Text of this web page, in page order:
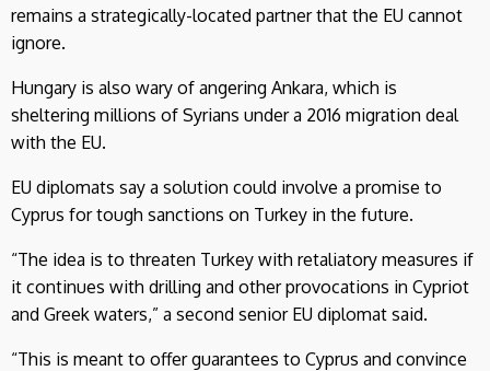
remains a strategically-located partner that the EU cannot
ignore.
Hungary is also wary of angering Ankara, which is
sheltering millions of Syrians under a 2016 migration deal
with the EU.
EU diplomats say a solution could involve a promise to
Cyprus for tough sanctions on Turkey in the future.
“The idea is to threaten Turkey with retaliatory measures if
it continues with drilling and other provocations in Cypriot
and Greek waters,” a second senior EU diplomat said.
“This is meant to offer guarantees to Cyprus and convince